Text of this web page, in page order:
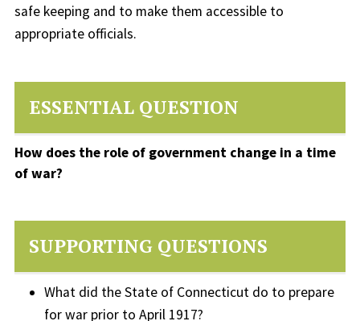
safe keeping and to make them accessible to
appropriate officials.
ESSENTIAL QUESTION
How does the role of government change in a time
of war?
SUPPORTING QUESTIONS
What did the State of Connecticut do to prepare
for war prior to April 1917?